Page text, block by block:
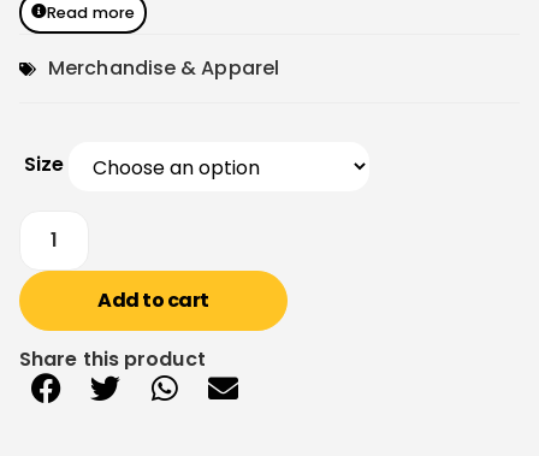
Read more
Merchandise & Apparel
Size
Add to cart
Share this product